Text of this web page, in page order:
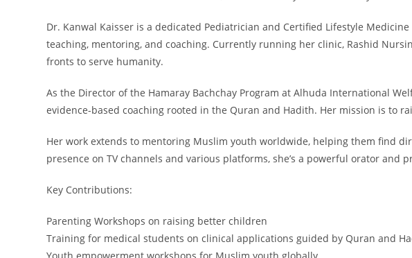
Dr. Kanwal Kaisser is a dedicated Pediatrician and Certified Lifestyle
teaching, mentoring, and coaching. Currently running her clinic, Rashid
fronts to serve humanity.
As the Director of the Hamaray Bachchay Program at Alhuda International
evidence-based coaching rooted in the Quran and Hadith. Her mission is to
Her work extends to mentoring Muslim youth worldwide, helping them find
presence on TV channels and various platforms, she’s a powerful orator and
Key Contributions:
Parenting Workshops on raising better children
Training for medical students on clinical applications guided by Quran and